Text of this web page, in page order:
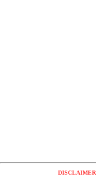
DISCLAIMER